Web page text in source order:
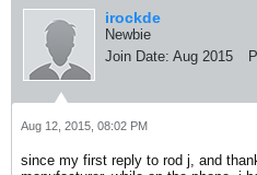
irockde
Newbie
Join Date: Aug 2015
Aug 12, 2015, 08:02 PM
since my first reply to rod j, and